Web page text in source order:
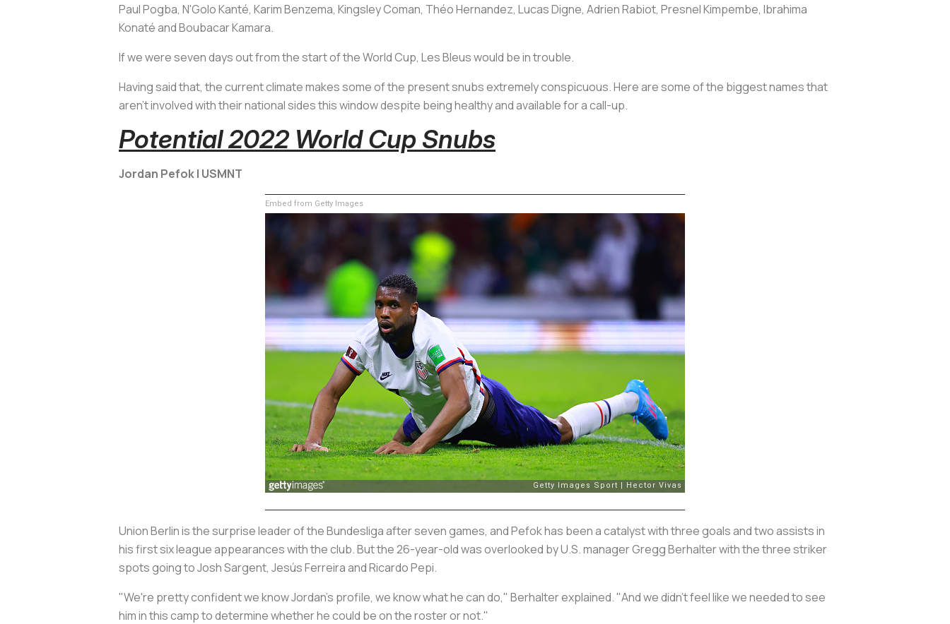
Paul Pogba, N'Golo Kanté, Karim Benzema, Kingsley Coman, Théo Hernandez, Lucas Digne, Adrien Rabiot, Presnel Kimpembe, Ibrahima
Konaté and Boubacar Kamara.
If we were seven days out from the start of the World Cup, Les Bleuswould be in trouble.
Having said that, the current climate makes some of the present snubs extremely conspicuous. Here are some of the biggest names that
aren't involved with their national sides this window despite being healthy and available for a call-up.
Potential 2022 World Cup Snubs
Jordan Pefok | USMNT
Embed from Getty Images
Union Berlin is the surprise leader of the Bundesliga after seven games, and Pefok has been a catalyst with three goals and two assists in
his first six league appearances with the club. But the 26-year-old was overlooked by U.S. manager Gregg Berhalter with the three striker
spots going to Josh Sargent, Jesús Ferreira and Ricardo Pepi.
"We're pretty confident we know Jordan's profile, we know what he can do," Berhalter explained. "And we didn't feel like we needed to see
him in this camp to determine whether he could be on the roster or not."